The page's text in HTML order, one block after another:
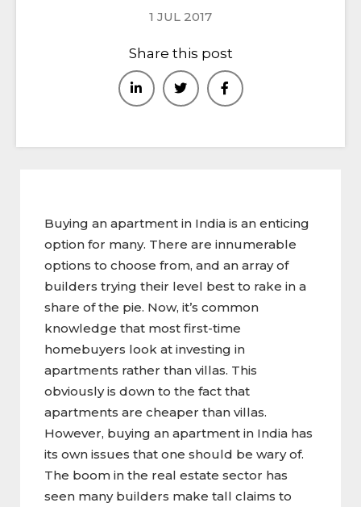
1 JUL 2017
Share this post
Buying an apartment in India is an enticing
option for many. There are innumerable
options to choose from, and an array of
builders trying their level best to rake in a
share of the pie. Now, it’s common
knowledge that most first-time
homebuyers look at investing in
apartments rather than villas. This
obviously is down to the fact that
apartments are cheaper than villas.
However, buying an apartment in India has
its own issues that one should be wary of.
The boom in the real estate sector has
seen many builders make tall claims to